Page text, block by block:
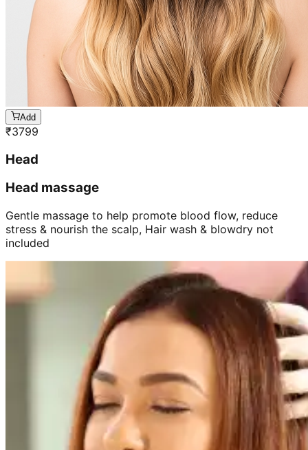
Add
₹3799
Head
Head massage
Gentle massage to help promote blood flow, reduce
stress & nourish the scalp, Hair wash & blowdry not
included